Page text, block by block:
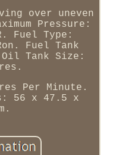
over uneven
Pressure:
Fuel Type:
Fuel Tank
Tank Size:
Per Minute.
56 x 47.5 x